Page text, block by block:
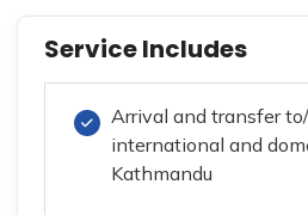
Service Includes
Arrival and transfer
international and
Kathmandu